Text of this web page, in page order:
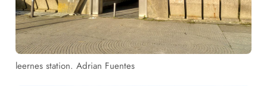
leernes station. Adrian Fuentes